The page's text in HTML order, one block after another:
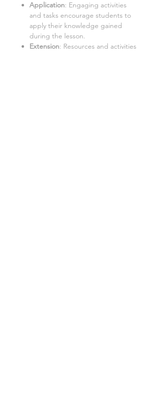
Application: Engaging activities
and tasks encourage students to
apply their knowledge gained
during the lesson.
Extension: Resources and activities